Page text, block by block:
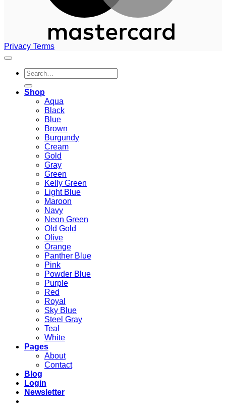
Privacy Terms
Search
for:
Shop
Aqua
Black
Blue
Brown
Burgundy
Cream
Gold
Gray
Green
Kelly Green
Light Blue
Maroon
Navy
Neon Green
Old Gold
Olive
Orange
Panther Blue
Pink
Powder Blue
Purple
Red
Royal
Sky Blue
Steel Gray
Teal
White
Pages
About
Contact
Blog
Login
Newsletter